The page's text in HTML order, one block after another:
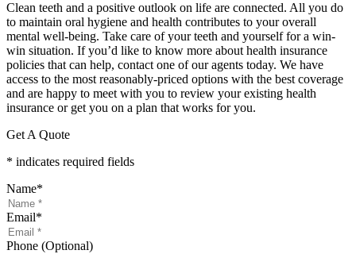
Clean teeth and a positive outlook on life are connected. All you do
to maintain oral hygiene and health contributes to your overall
mental well-being. Take care of your teeth and yourself for a win-
win situation. If you’d like to know more about health insurance
policies that can help, contact one of our agents today. We have
access to the most reasonably-priced options with the best coverage
and are happy to meet with you to review your existing health
insurance or get you on a plan that works for you.
Get A Quote
* indicates required fields
Name*
Email*
Phone (Optional)